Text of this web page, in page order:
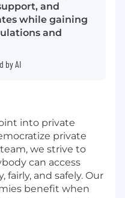
and
while gaining
and
by AI
into private
private
we strive to
can access
fairly, and safely. Our
benefit when